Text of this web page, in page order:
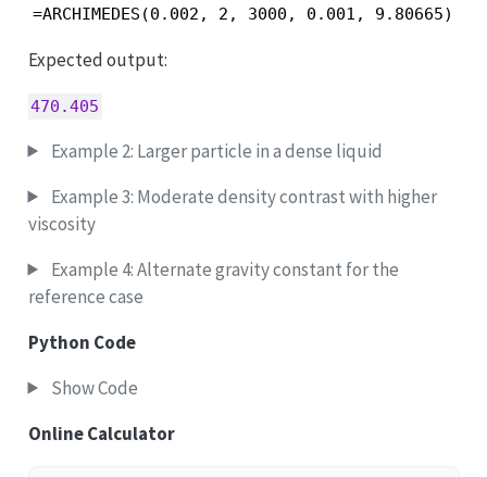
=ARCHIMEDES(0.002, 2, 3000, 0.001, 9.80665)
Expected output:
470.405
Example 2: Larger particle in a dense liquid
Example 3: Moderate density contrast with higher
viscosity
Example 4: Alternate gravity constant for the
reference case
Python Code
Show Code
Online Calculator